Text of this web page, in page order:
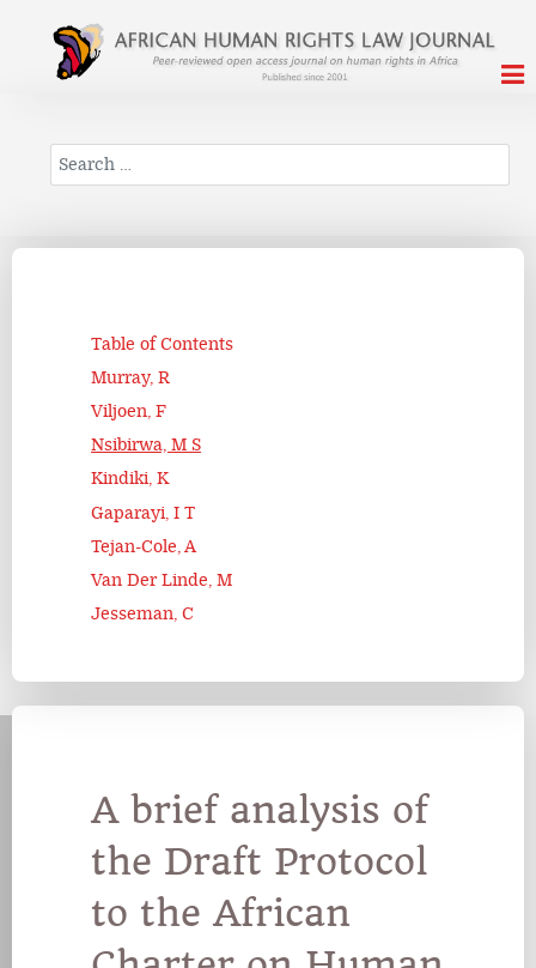
Search
Table of Contents
Murray, R
Viljoen, F
Nsibirwa, M S
Kindiki, K
Gaparayi, I T
Tejan-Cole, A
Van Der Linde, M
Jesseman, C
A brief analysis of
the Draft Protocol
to the African